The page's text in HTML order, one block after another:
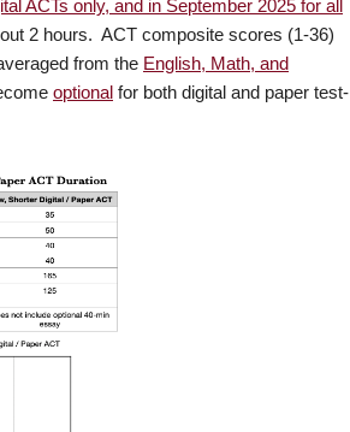
ACTs only, and in September 2025 for all
2 hours. ACT composite scores (1-36)
from the English, Math, and
optional for both digital and paper test-